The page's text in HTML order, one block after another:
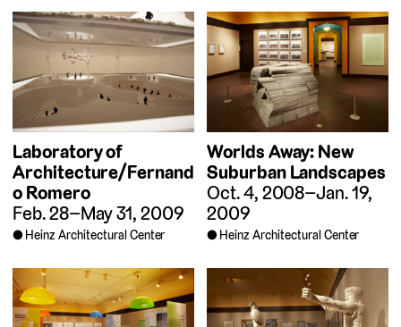
Laboratory of
Architecture/Fernand
o Romero
Feb. 28–May 31, 2009
Heinz Architectural Center
Worlds Away: New
Suburban Landscapes
Oct. 4, 2008–Jan. 19,
2009
Heinz Architectural Center